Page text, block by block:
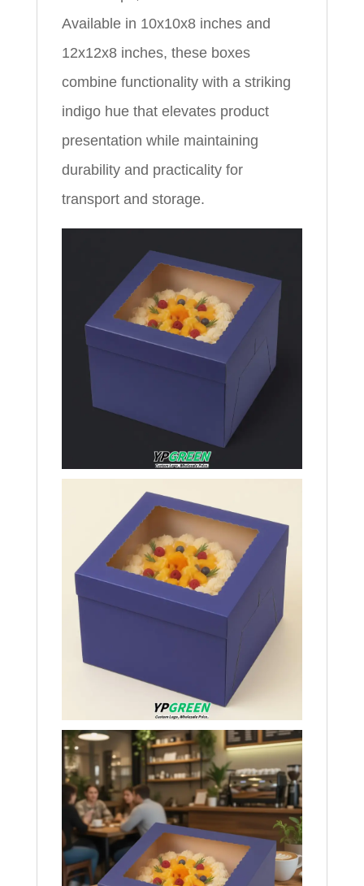
Available in 10x10x8 inches and
12x12x8 inches, these boxes
combine functionality with a striking
indigo hue that elevates product
presentation while maintaining
durability and practicality for
transport and storage.